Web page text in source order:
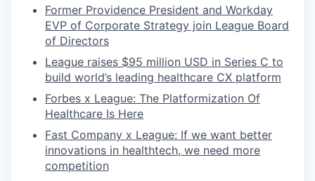
Former Providence President and Workday
EVP of Corporate Strategy join League Board
of Directors
League raises $95 million USD in Series C to
build world’s leading healthcare CX platform
Forbes x League: The Platformization Of
Healthcare Is Here
Fast Company x League: If we want better
innovations in healthtech, we need more
competition